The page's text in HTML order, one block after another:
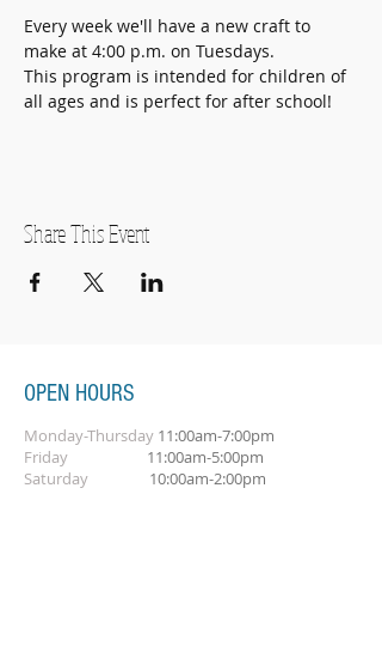
Every week we'll have a new craft to
make at 4:00 p.m. on Tuesdays.
This program is intended for children of
all ages and is perfect for after school!
Share This Event
OPEN HOURS
Monday-Thursday 11:00am-7:00pm
Friday 11:00am-5:00pm
Saturday 10:00am-2:00pm